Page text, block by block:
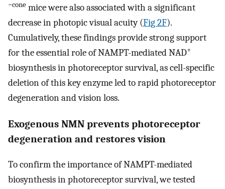
−cone mice were also associated with a significant
decrease in photopic visual acuity (Fig 2F).
Cumulatively, these findings provide strong support
for the essential role of NAMPT-mediated NAD+
biosynthesis in photoreceptor survival, as cell-specific
deletion of this key enzyme led to rapid photoreceptor
degeneration and vision loss.
Exogenous NMN prevents photoreceptor
degeneration and restores vision
To confirm the importance of NAMPT-mediated
biosynthesis in photoreceptor survival, we tested